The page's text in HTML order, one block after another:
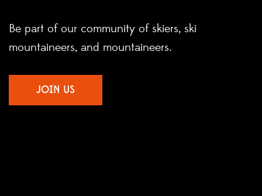
Be part of our community of skiers, ski
mountaineers, and mountaineers.
JOIN US